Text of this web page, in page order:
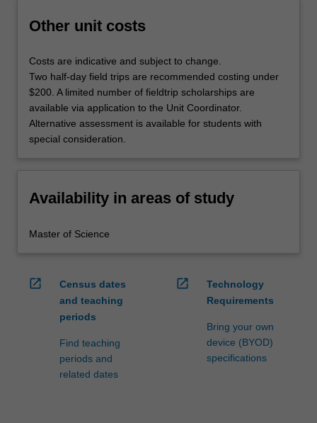
Other unit costs
Costs are indicative and subject to change.
Two half-day field trips are recommended costing under
$200. A limited number of fieldtrip scholarships are
available via application to the Unit Coordinator.
Alternative assessment is available for students with
special consideration.
Availability in areas of study
Master of Science
open_in_new
Census dates
and teaching
periods
Find teaching
periods and
related dates
open_in_new
Technology
Requirements
Bring your own
device (BYOD)
specifications